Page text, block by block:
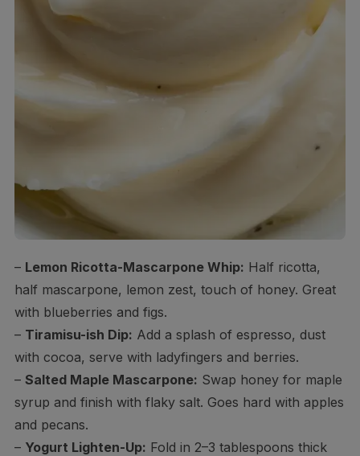
– Lemon Ricotta-Mascarpone Whip: Half ricotta,
half mascarpone, lemon zest, touch of honey. Great
with blueberries and figs.
– Tiramisu-ish Dip: Add a splash of espresso, dust
with cocoa, serve with ladyfingers and berries.
– Salted Maple Mascarpone: Swap honey for maple
syrup and finish with flaky salt. Goes hard with apples
and pecans.
– Yogurt Lighten-Up: Fold in 2–3 tablespoons thick